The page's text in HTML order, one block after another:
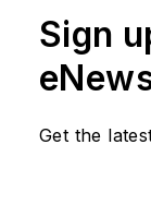
Call:
Senior
Sign
Get the